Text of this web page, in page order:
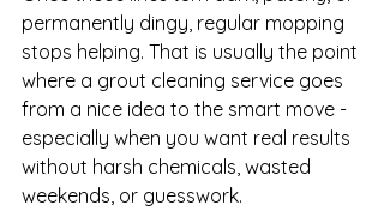
permanently dingy, regular mopping
stops helping. That is usually the point
where a grout cleaning service goes
from a nice idea to the smart move -
especially when you want real results
without harsh chemicals, wasted
weekends, or guesswork.